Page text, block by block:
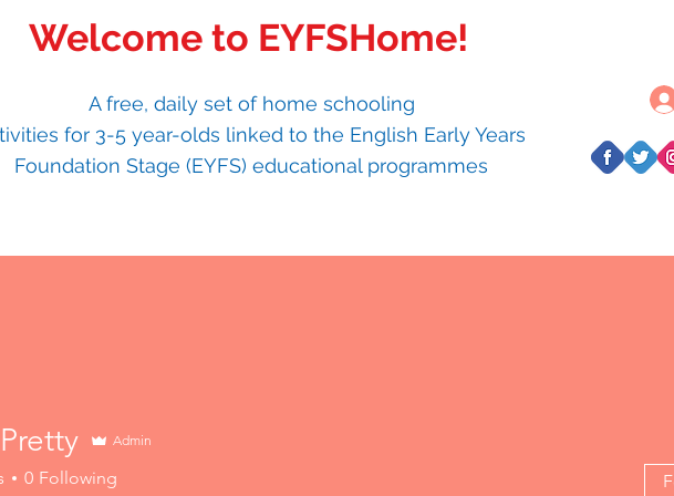
Welcome to EYFSHome!
A free, daily set of home schooling
for 3-5 year-olds linked to the English Early Years
Foundation Stage (EYFS) educational programmes
Admin
0 Following